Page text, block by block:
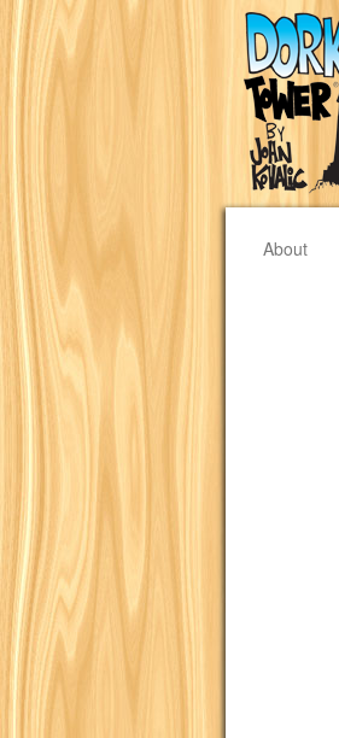
About